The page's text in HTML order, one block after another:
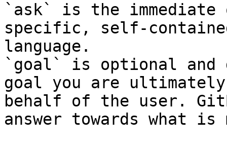
`ask` is the
specific, self-
language.
`goal` is optional and
goal you are
behalf of the user.
answer towards what